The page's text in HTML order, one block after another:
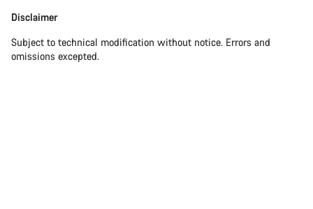
Disclaimer
Subject to technical modification without notice. Errors and
omissions excepted.